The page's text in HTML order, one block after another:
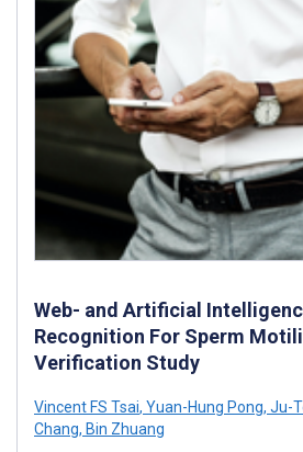
Web- and Artificial
Recognition For Sperm
Verification Study
Vincent FS Tsai, Yuan-Hung Pong, Ju-
Chang, Bin Zhuang